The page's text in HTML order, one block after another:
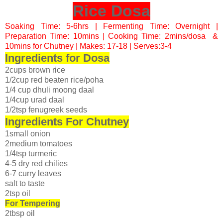
Rice Dosa
Soaking Time: 5-6hrs | Fermenting Time: Overnight |
Preparation Time: 10mins | Cooking Time: 2mins/dosa &
10mins for Chutney | Makes: 17-18 | Serves:3-4
Ingredients for Dosa
2cups brown rice
1/2cup red beaten rice/poha
1/4 cup dhuli moong daal
1/4cup urad daal
1/2tsp fenugreek seeds
Ingredients For Chutney
1small onion
2medium tomatoes
1/4tsp turmeric
4-5 dry red chilies
6-7 curry leaves
salt to taste
2tsp oil
For Tempering
2tbsp oil